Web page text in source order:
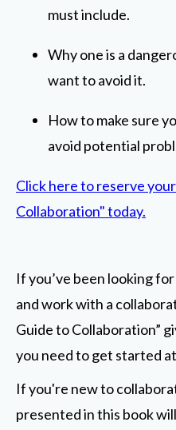
must include.
Why one is a
want to avoid it.
How to make sure
avoid potential
Click here to reserve
Collaboration" today.
If you’ve been looking
and work with a
Guide to Collaboration”
you need to get started
If you're new to
presented in this book